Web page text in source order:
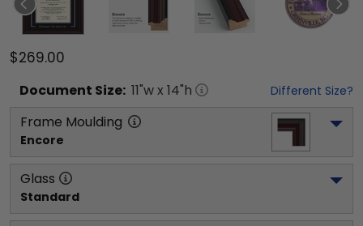
$269.00
Document Size: 11"w x 14"h Different Size?
Frame Moulding
Encore
Glass
Standard